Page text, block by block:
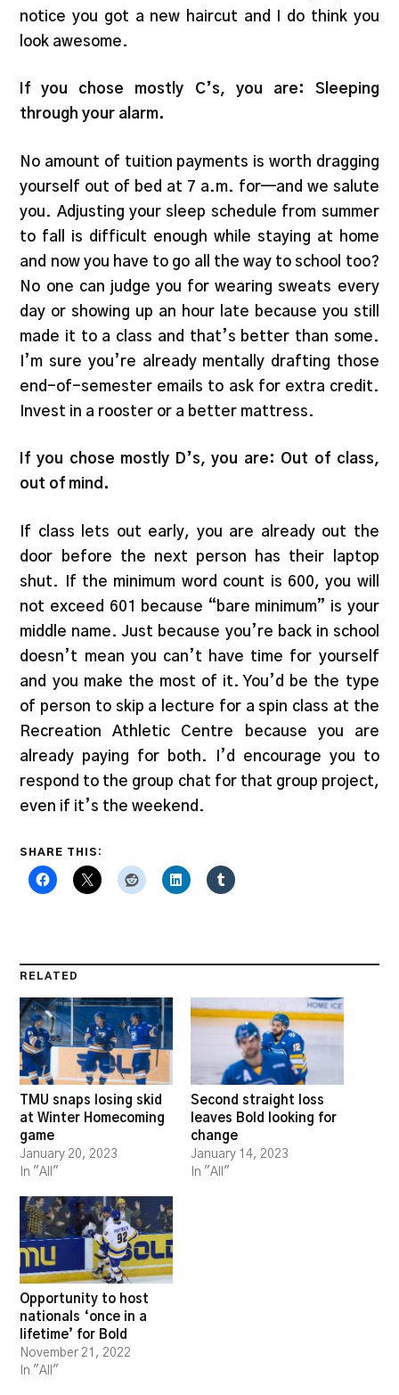
notice you got a new haircut and I do think you
look awesome.
If you chose mostly C’s, you are: Sleeping
through your alarm.
No amount of tuition payments is worth dragging
yourself out of bed at 7 a.m. for—and we salute
you. Adjusting your sleep schedule from summer
to fall is difficult enough while staying at home
and now you have to go all the way to school too?
No one can judge you for wearing sweats every
day or showing up an hour late because you still
made it to a class and that’s better than some.
I’m sure you’re already mentally drafting those
end-of-semester emails to ask for extra credit.
Invest in a rooster or a better mattress.
If you chose mostly D’s, you are: Out of class,
out of mind.
If class lets out early, you are already out the
door before the next person has their laptop
shut. If the minimum word count is 600, you will
not exceed 601 because “bare minimum” is your
middle name. Just because you’re back in school
doesn’t mean you can’t have time for yourself
and you make the most of it. You’d be the type
of person to skip a lecture for a spin class at the
Recreation Athletic Centre because you are
already paying for both. I’d encourage you to
respond to the group chat for that group project,
even if it’s the weekend.
SHARE THIS:
RELATED
TMU snaps losing skid
at Winter Homecoming
game
January 20, 2023
In "All"
Second straight loss
leaves Bold looking for
change
January 14, 2023
In "All"
Opportunity to host
nationals ‘once in a
lifetime’ for Bold
November 21, 2022
In "All"